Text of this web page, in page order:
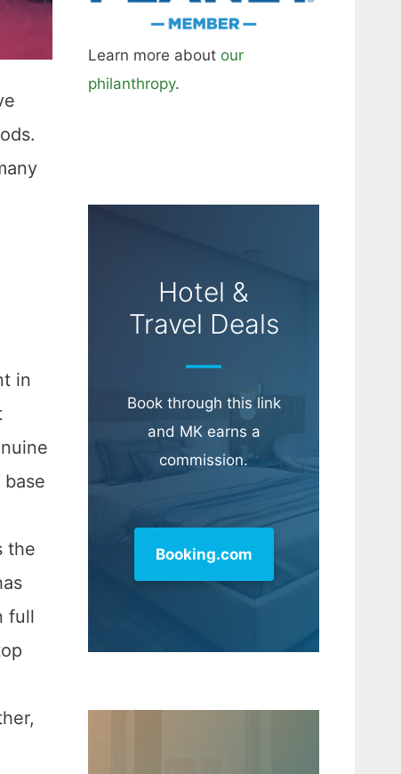
in
the
full
Learn more about our
philanthropy.
Hotel &
Travel Deals
Book through this link
and MK earns a
commission.
Booking.com